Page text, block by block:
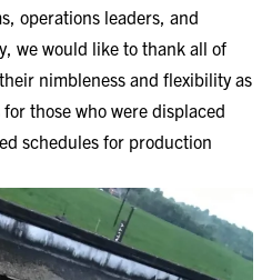
operations leaders, and
we would like to thank all of
nimbleness and flexibility as
those who were displaced
schedules for production